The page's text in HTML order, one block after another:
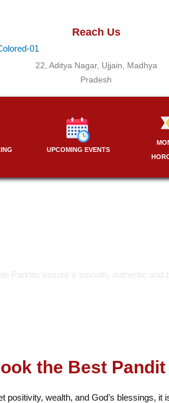
Reach Us
22, Aditya Nagar, Ujjain, Madhya
Pradesh
UPCOMING EVENTS
Pandits ensure a smooth, authentic and
the Best
positivity, wealth, and God’s blessings, it